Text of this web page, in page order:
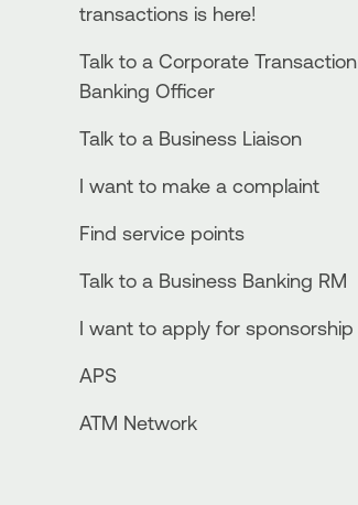
transactions is here!
Talk to a Corporate Transaction
Banking Officer
Talk to a Business Liaison
I want to make a complaint
Find service points
Talk to a Business Banking RM
I want to apply for sponsorship
APS
ATM Network